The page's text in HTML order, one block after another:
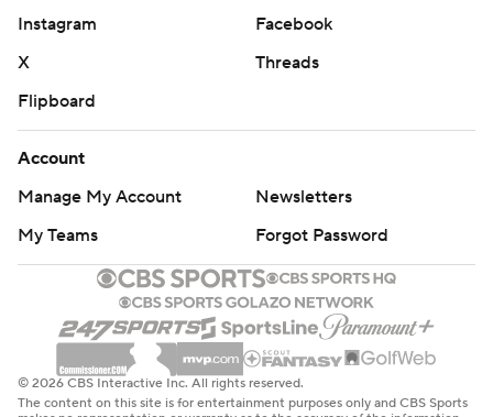
Instagram
Facebook
X
Threads
Flipboard
Account
Manage My Account
Newsletters
My Teams
Forgot Password
© 2026 CBS Interactive Inc. All rights reserved.
The content on this site is for entertainment purposes only and CBS Sports